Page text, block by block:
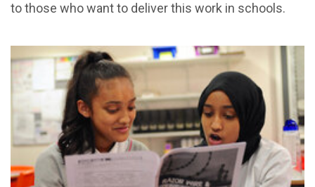
to those who want to deliver this work in schools.